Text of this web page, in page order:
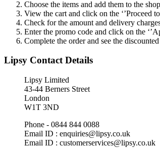
Choose the items and add them to the
View the cart and click on the ‘’Proceed to
Check for the amount and delivery
Enter the promo code and click on the
Complete the order and see the
Lipsy Contact Details
Lipsy Limited
43-44 Berners Street
London
W1T 3ND
Phone - 0844 844 0088
Email ID : enquiries@lipsy.co.uk
Email ID : customerservices@lipsy.co.uk